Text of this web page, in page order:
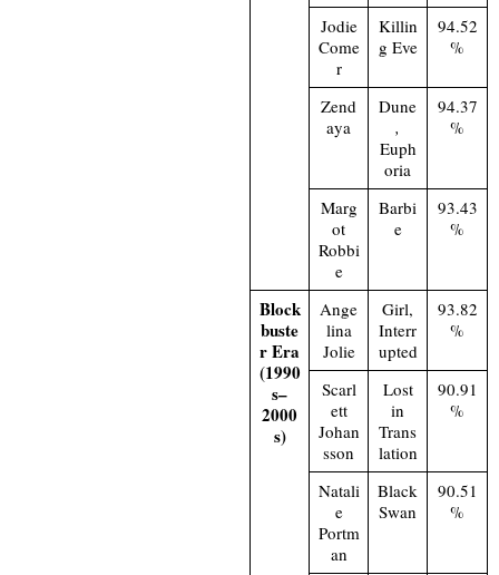
Jodie
Come
r
Killin
g Eve
94.52
%
Zend
aya
Dune
,
Euph
oria
94.37
%
Marg
ot
Robbi
e
Barbi
e
93.43
%
Block
buste
r Era
(1990
s–
2000
s)
Ange
lina
Jolie
Girl,
Interr
upted
93.82
%
Scarl
ett
Johan
sson
Lost
in
Trans
lation
90.91
%
Natali
e
Portm
an
Black
Swan
90.51
%